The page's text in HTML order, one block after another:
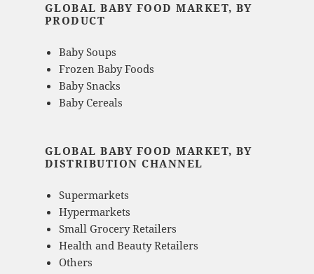
GLOBAL BABY FOOD MARKET, BY
PRODUCT
Baby Soups
Frozen Baby Foods
Baby Snacks
Baby Cereals
GLOBAL BABY FOOD MARKET, BY
DISTRIBUTION CHANNEL
Supermarkets
Hypermarkets
Small Grocery Retailers
Health and Beauty Retailers
Others